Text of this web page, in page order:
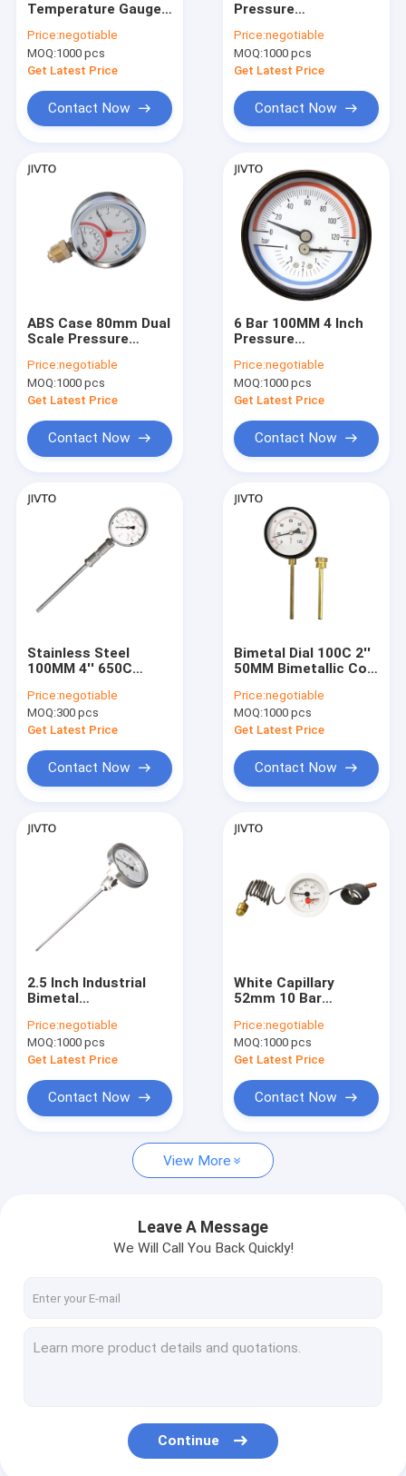
Products
About Us
Factory Tour
Request A Quote
Differential Pressure Transmitter
Ball Valve
Instrument Manifold Valve
Thermometer and Temperature Gauges
Mini Connector Thermocouple
Manual Cable Cutters
Terminal Block
Temperature Gauges
Bimetallic Coil
Thermometer
Price:negotiable
MOQ:1000 pcs
Get Latest Price
Contact Now
Pressure
16 Bar 1/2 BSPT
Price:negotiable
MOQ:1000 pcs
Get Latest Price
Contact Now
ABS Case 80mm Dual
Scale Pressure
10 Bar 1/2'' BSP
Price:negotiable
MOQ:1000 pcs
Get Latest Price
Contact Now
6 Bar 100MM 4 Inch
Pressure
1/2 BSP Boiler
Pressure Gauge
Price:negotiable
MOQ:1000 pcs
Get Latest Price
Contact Now
Stainless Steel
100MM 4'' 650C
Stem Thermometer
1/2 NPT
Price:negotiable
MOQ:300 pcs
Get Latest Price
Contact Now
Bimetal Dial 100C 2''
50MM Bimetallic Coil
BSPT Thread
Price:negotiable
MOQ:1000 pcs
Get Latest Price
Contact Now
2.5 Inch Industrial
Bimetal
Free Adjustable
Angle 1/2'' NPT
Price:negotiable
MOQ:1000 pcs
Get Latest Price
Contact Now
White Capillary
52mm 10 Bar
Temperature Gauge
Back Mount
Price:negotiable
MOQ:1000 pcs
Get Latest Price
Contact Now
View More
Leave A Message
We Will Call You Back Quickly!
Continue